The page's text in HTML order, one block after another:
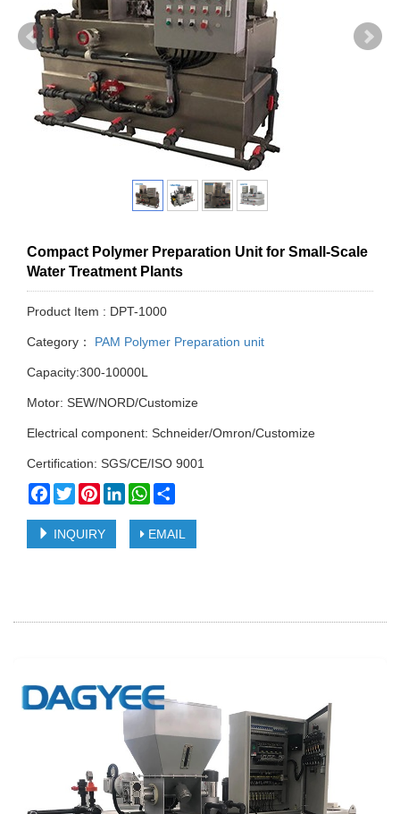
Compact Polymer Preparation Unit for Small-Scale
Water Treatment Plants
Product Item : DPT-1000
Category： PAM Polymer Preparation unit
Capacity:300-10000L
Motor: SEW/NORD/Customize
Electrical component: Schneider/Omron/Customize
Certification: SGS/CE/ISO 9001
Facebook
TwitterPinterestLinkedInWhatsApp
INQUIRY EMAIL